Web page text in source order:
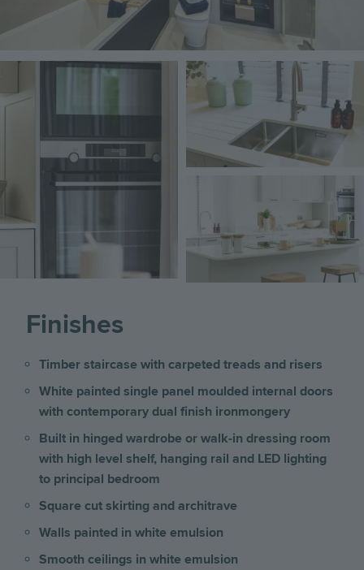
Image
Finishes
Timber staircase with carpeted treads and risers
White painted single panel moulded internal doors
with contemporary dual finish ironmongery
Built in hinged wardrobe or walk-in dressing room
with high level shelf, hanging rail and LED lighting
to principal bedroom
Square cut skirting and architrave
Walls painted in white emulsion
Smooth ceilings in white emulsion